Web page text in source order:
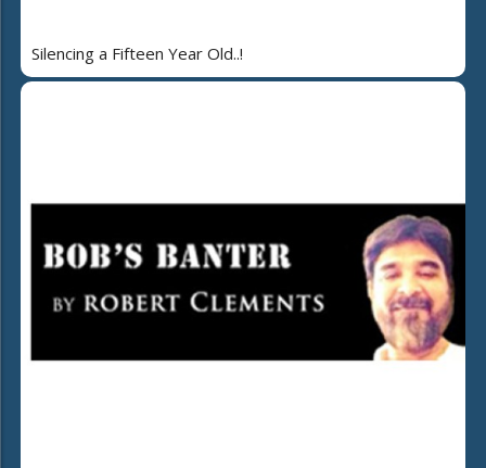
Silencing a Fifteen Year Old..!